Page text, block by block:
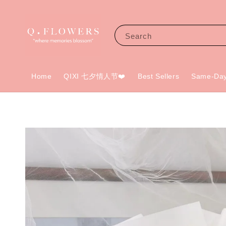
Search
Home QIXI 七夕情人节❤️ Best Sellers Same-